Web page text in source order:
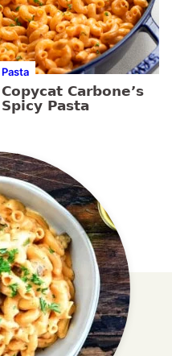
Pasta
Copycat Carbone’s
Spicy Pasta